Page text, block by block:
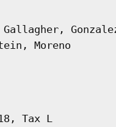
Moreno
Tax L